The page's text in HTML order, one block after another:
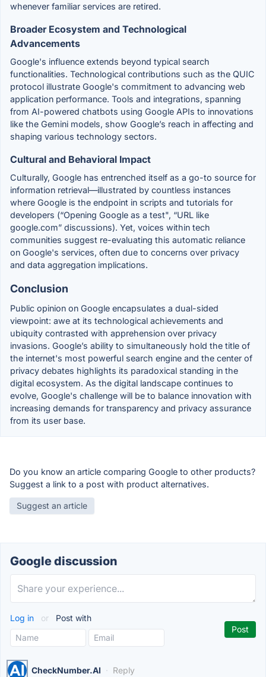
whenever familiar services are retired.
Broader Ecosystem and Technological
Advancements
Google's influence extends beyond typical search
functionalities. Technological contributions such as the QUIC
protocol illustrate Google's commitment to advancing web
application performance. Tools and integrations, spanning
from AI-powered chatbots using Google APIs to innovations
like the Gemini models, show Google’s reach in affecting and
shaping various technology sectors.
Cultural and Behavioral Impact
Culturally, Google has entrenched itself as a go-to source for
information retrieval—illustrated by countless instances
where Google is the endpoint in scripts and tutorials for
developers (“Opening Google as a test", “URL like
google.com” discussions). Yet, voices within tech
communities suggest re-evaluating this automatic reliance
on Google's services, often due to concerns over privacy
and data aggregation implications.
Conclusion
Public opinion on Google encapsulates a dual-sided
viewpoint: awe at its technological achievements and
ubiquity contrasted with apprehension over privacy
invasions. Google’s ability to simultaneously hold the title of
the internet's most powerful search engine and the center of
privacy debates highlights its paradoxical standing in the
digital ecosystem. As the digital landscape continues to
evolve, Google's challenge will be to balance innovation with
increasing demands for transparency and privacy assurance
from its user base.
Do you know an article comparing Google to other products?
Suggest a link to a post with product alternatives.
Suggest an article
Google discussion
Log in or Post with
CheckNumber.AI · Reply